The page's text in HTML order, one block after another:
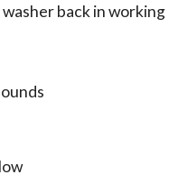
back in working